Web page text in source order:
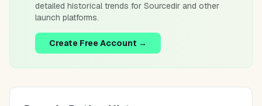
detailed historical trends for Sourcedir and other
launch platforms.
Create Free Account →